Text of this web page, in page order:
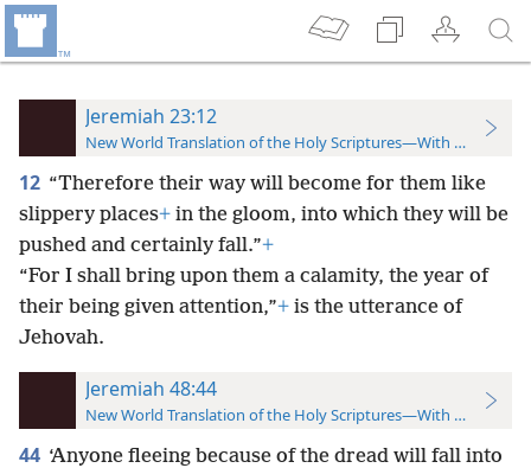
Jeremiah 23:12
New World Translation of the Holy Scriptures—With References
12 “Therefore their way will become for them like
slippery places+ in the gloom, into which they will be
pushed and certainly fall.”+
“For I shall bring upon them a calamity, the year of
their being given attention,”+ is the utterance of
Jehovah.
Jeremiah 48:44
New World Translation of the Holy Scriptures—With References
44 ‘Anyone fleeing because of the dread will fall into